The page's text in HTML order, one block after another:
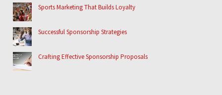
Sports Marketing That Builds Loyalty
Successful Sponsorship Strategies
Crafting Effective Sponsorship Proposals